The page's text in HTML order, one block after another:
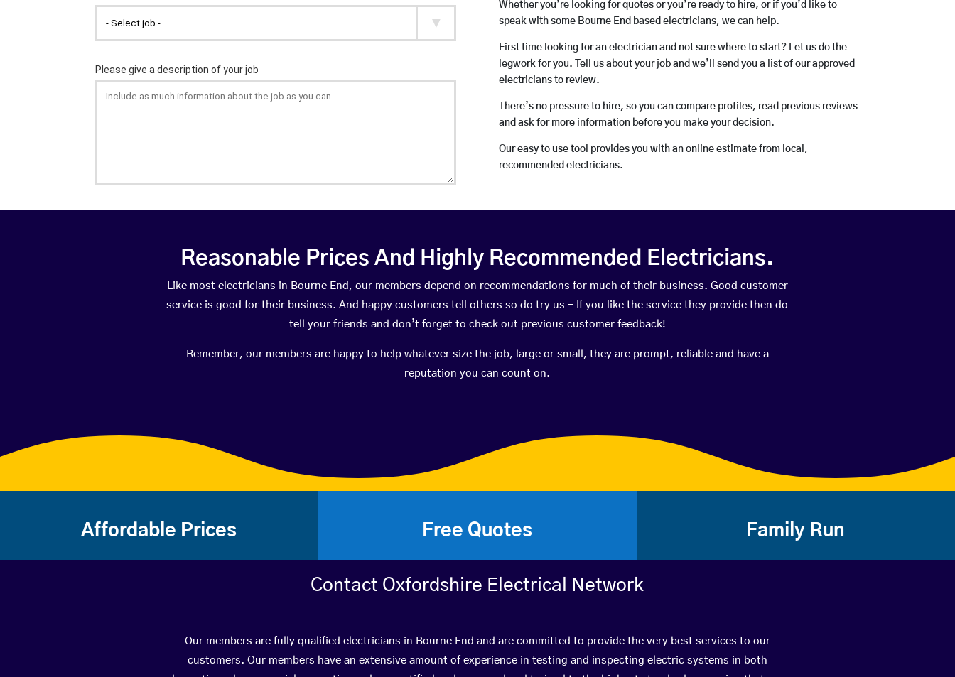
Whether you’re looking for quotes or you’re ready to hire, or if you’d like to
speak with some Bourne End based electricians, we can help.
First time looking for an electrician and not sure where to start? Let us do the
legwork for you. Tell us about your job and we’ll send you a list of our approved
electricians to review.
There’s no pressure to hire, so you can compare profiles, read previous reviews
and ask for more information before you make your decision.
Our easy to use tool provides you with an online estimate from local,
recommended electricians.
Reasonable Prices And Highly Recommended Electricians.
Like most electricians in Bourne End, our members depend on recommendations for much of their business. Good customer
service is good for their business. And happy customers tell others so do try us – If you like the service they provide then do
tell your friends and don’t forget to check out previous customer feedback!
Remember, our members are happy to help whatever size the job, large or small, they are prompt, reliable and have a
reputation you can count on.
Affordable Prices Free Quotes Family Run
Contact Oxfordshire Electrical Network
Our members are fully qualified electricians in Bourne End and are committed to provide the very best services to our
customers. Our members have an extensive amount of experience in testing and inspecting electric systems in both